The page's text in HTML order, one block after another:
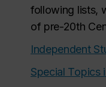
following lists,
of pre-20th
Independent
Special Topics